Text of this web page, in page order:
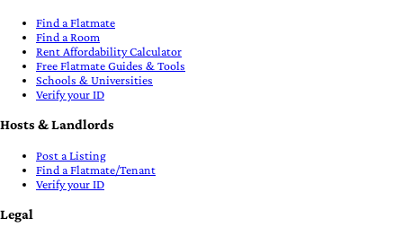
Find a Flatmate
Find a Room
Rent Affordability Calculator
Free Flatmate Guides & Tools
Schools & Universities
Verify your ID
Hosts & Landlords
Post a Listing
Find a Flatmate/Tenant
Verify your ID
Legal